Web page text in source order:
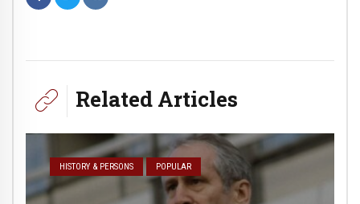
Related Articles
HISTORY & PERSONS POPULAR